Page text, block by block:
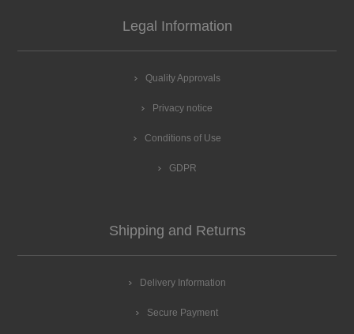
Legal Information
Quality Approvals
Privacy notice
Conditions of Use
GDPR
Shipping and Returns
Delivery Information
Secure Payment